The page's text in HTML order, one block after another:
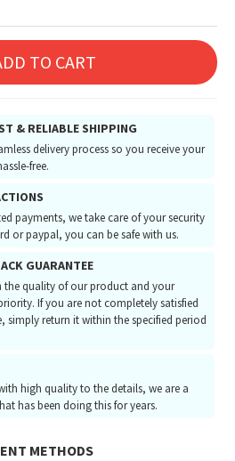
TO CART
& RELIABLE SHIPPING
delivery process so you receive your
free.
payments, we take care of your security
or paypal, you can be safe with us.
GUARANTEE
the quality of our product and your
If you are not completely satisfied
simply return it within the specified period
high quality to the details, we are a
has been doing this for years.
METHODS